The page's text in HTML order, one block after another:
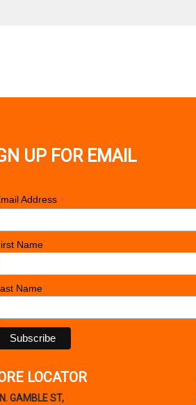
UP FOR EMAIL
Address *
Name
Name
LOCATOR
GAMBLE ST,